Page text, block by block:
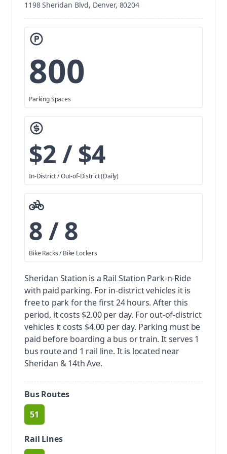
1198 Sheridan Blvd, Denver, 80204
800
Parking Spaces
$2 / $4
In-District / Out-of-District (Daily)
8 / 8
Bike Racks / Bike Lockers
Sheridan Station is a Rail Station Park-n-Ride
with paid parking. For in-district vehicles it is
free to park for the first 24 hours. After this
period, it costs $2.00 per day. For out-of-district
vehicles it costs $4.00 per day. Parking must be
paid before boarding a bus or train. It serves 1
bus route and 1 rail line. It is located near
Sheridan & 14th Ave.
Bus Routes
route
51
Rail Lines